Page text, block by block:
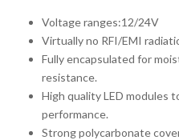
Voltage ranges:12/24V
Virtually no RFI/EMI
Fully encapsulated for
resistance.
High quality LED modules
performance.
Strong polycarbonate